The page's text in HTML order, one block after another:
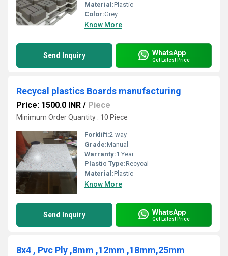
Material:Plastic
Color:Grey
Know More
Send Inquiry WhatsApp
Get Latest Price
Recycal plastics Boards manufacturing
Price: 1500.0 INR / Piece
Minimum Order Quantity : 10 Piece
Forklift:2-way
Grade:Manual
Warranty:1 Year
Plastic Type:Recycal
Material:Plastic
Know More
Send Inquiry WhatsApp
Get Latest Price
8x4 , Pvc Ply ,8mm ,12mm ,18mm,25mm